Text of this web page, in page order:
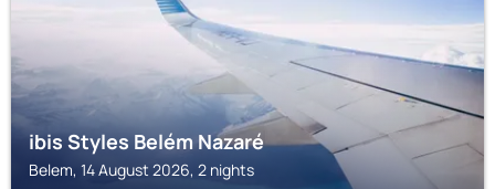
ibis Styles Belém Nazaré
Belem, 14 August 2026, 2 nights